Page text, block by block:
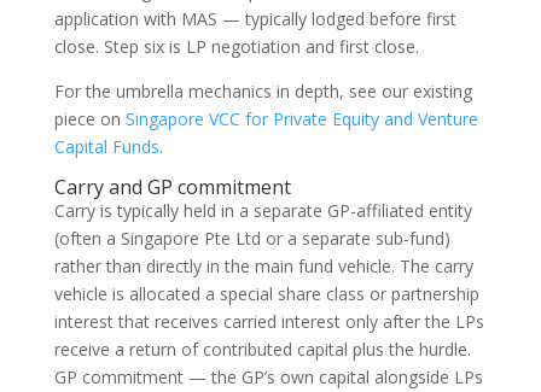
application with MAS — typically lodged before first
close. Step six is LP negotiation and first close.
For the umbrella mechanics in depth, see our existing
piece on Singapore VCC for Private Equity and Venture
Capital Funds.
Carry and GP commitment
Carry is typically held in a separate GP-affiliated entity
(often a Singapore Pte Ltd or a separate sub-fund)
rather than directly in the main fund vehicle. The carry
vehicle is allocated a special share class or partnership
interest that receives carried interest only after the LPs
receive a return of contributed capital plus the hurdle.
GP commitment — the GP’s own capital alongside LPs